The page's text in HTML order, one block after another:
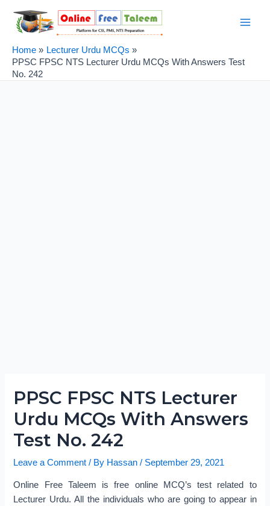
content
Home
Lecturer Urdu MCQs
PPSC FPSC NTS Lecturer Urdu MCQs With Answers Test
No. 242
PPSC FPSC NTS Lecturer
Urdu MCQs With Answers
Test No. 242
Leave a Comment / By Hassan/ September 29, 2021
Online Free Taleem is free online MCQ’s test related to
Lecturer Urdu. All the individuals who are going to appear in
navigation